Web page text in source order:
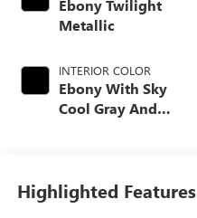
Ebony Twilight
Metallic
INTERIOR COLOR
Ebony With Sky
Cool Gray And
Leatherette Seat
Trim
Highlighted Features